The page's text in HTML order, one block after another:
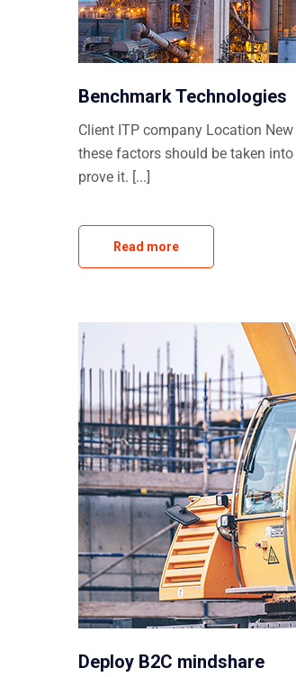
Benchmark Technologies
Client ITP company Location
these factors should be taken
prove it. [...]
Read more
Deploy B2C mindshare